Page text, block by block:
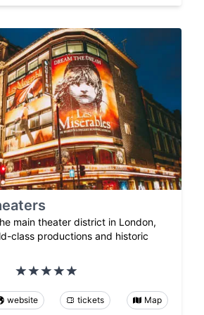
main theater district in London,
class productions and historic
website tickets Map